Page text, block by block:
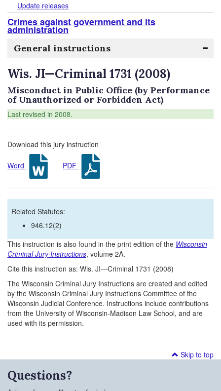
Update releases
Crimes against government and its
administration
General instructions
Wis. JI—Criminal 1731 (2008)
Misconduct in Public Office (by Performance
of Unauthorized or Forbidden Act)
Last revised in 2008.
Download this jury instruction
Word PDF
Related Statutes:
946.12(2)
This instruction is also found in the print edition of the Wisconsin
Criminal Jury Instructions, volume 2A.
Cite this instruction as: Wis. JI—Criminal 1731 (2008)
The Wisconsin Criminal Jury Instructions are created and edited
by the Wisconsin Criminal Jury Instructions Committee of the
Wisconsin Judicial Conference. Instructions include contributions
from the University of Wisconsin-Madison Law School, and are
used with its permission.
Skip to top
Questions?